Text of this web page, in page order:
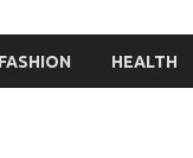
FASHION HEALTH